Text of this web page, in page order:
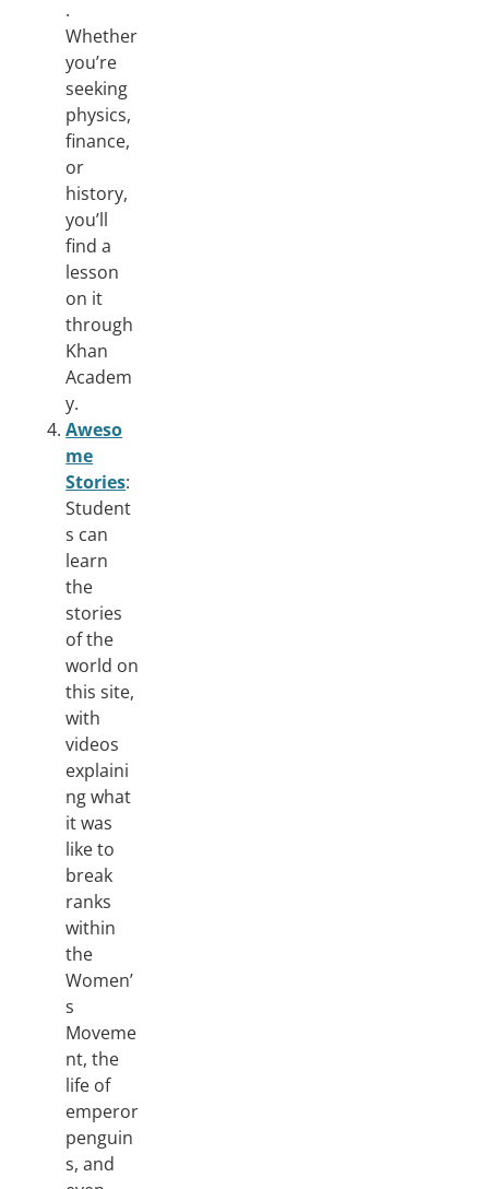
.
Whether
you’re
seeking
physics,
finance,
or
history,
you’ll
find a
lesson
on it
through
Khan
Academ
y.
Aweso
me
Stories:
Student
s can
learn
the
stories
of the
world on
this site,
with
videos
explaini
ng what
it was
like to
break
ranks
within
the
Women’
s
Moveme
nt, the
life of
emperor
penguin
s, and